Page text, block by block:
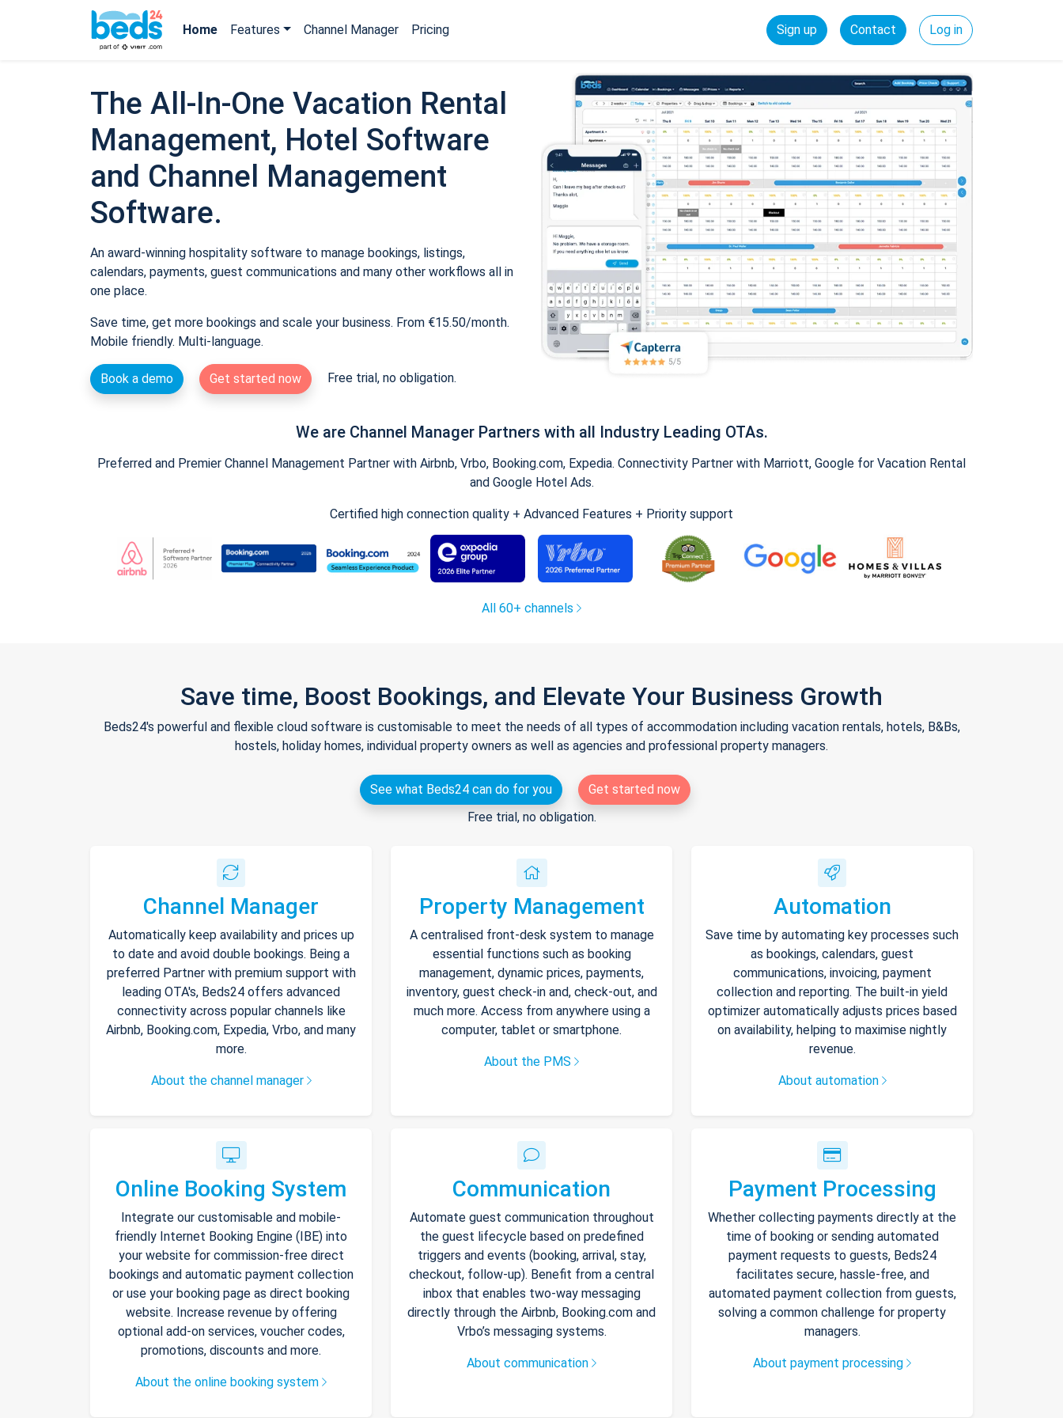
Home Features Channel Manager Pricing Sign up Contact Log in
The All-In-One Vacation Rental
Management, Hotel Software
and Channel Management
Software.
An award-winning hospitality software to manage bookings, listings,
calendars, payments, guest communications and many other workflows all in
one place.
Save time, get more bookings and scale your business. From €15.50/month.
Mobile friendly. Multi-language.
Book a demo Get started now Free trial, no obligation.
We are Channel Manager Partners with all Industry Leading OTAs.
Preferred and Premier Channel Management Partner with Airbnb, Vrbo, Booking.com, Expedia. Connectivity Partner with Marriott, Google for Vacation Rental
and Google Hotel Ads.
Certified high connection quality + Advanced Features + Priority support
All 60+ channels
Save time, Boost Bookings, and Elevate Your Business Growth
Beds24's powerful and flexible cloud software is customisable to meet the needs of all types of accommodation including vacation rentals, hotels, B&Bs,
hostels, holiday homes, individual property owners as well as agencies and professional property managers.
See what Beds24 can do for you
Get started now
Free trial, no obligation.
Channel Manager
Automatically keep availability and prices up
to date and avoid double bookings. Being a
preferred Partner with premium support with
leading OTA's, Beds24 offers advanced
connectivity across popular channels like
Airbnb, Booking.com, Expedia, Vrbo, and many
more.
About the channel manager
Property Management
A centralised front-desk system to manage
essential functions such as booking
management, dynamic prices, payments,
inventory, guest check-in and, check-out, and
much more. Access from anywhere using a
computer, tablet or smartphone.
About the PMS
Automation
Save time by automating key processes such
as bookings, calendars, guest
communications, invoicing, payment
collection and reporting. The built-in yield
optimizer automatically adjusts prices based
on availability, helping to maximise nightly
revenue.
About automation
Online Booking System
Integrate our customisable and mobile-
friendly Internet Booking Engine (IBE) into
your website for commission-free direct
bookings and automatic payment collection
or use your booking page as direct booking
website. Increase revenue by offering
optional add-on services, voucher codes,
promotions, discounts and more.
About the online booking system
Communication
Automate guest communication throughout
the guest lifecycle based on predefined
triggers and events (booking, arrival, stay,
checkout, follow-up). Benefit from a central
inbox that enables two-way messaging
directly through the Airbnb, Booking.com and
Vrbo’s messaging systems.
About communication
Payment Processing
Whether collecting payments directly at the
time of booking or sending automated
payment requests to guests, Beds24
facilitates secure, hassle-free, and
automated payment collection from guests,
solving a common challenge for property
managers.
About payment processing